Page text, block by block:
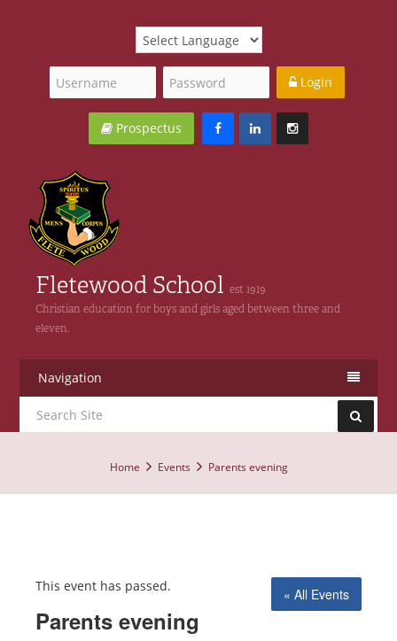
Login
Prospectus
Fletewood School est 1919
Christian education for boys and girls aged between three and
eleven.
Navigation
Home Events Parents evening
« All Events
This event has passed.
Parents evening